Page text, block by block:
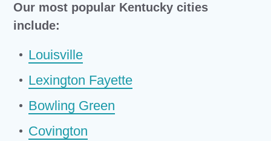
Our most popular Kentucky cities
include:
Louisville
Lexington Fayette
Bowling Green
Covington